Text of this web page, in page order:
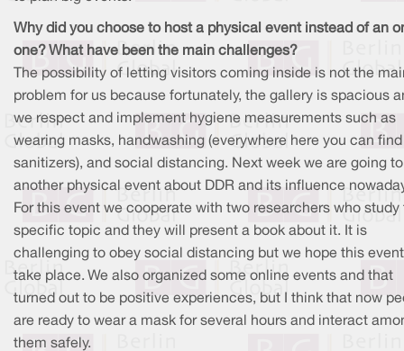
Why did you choose to host a physical event instead of an
one? What have been the main challenges?
The possibility of letting visitors coming inside is not the
problem for us because fortunately, the gallery is spacious
we respect and implement hygiene measurements such as
wearing masks, handwashing (everywhere here you can find
sanitizers), and social distancing. Next week we are going
another physical event about DDR and its influence
For this event we cooperate with two researchers who study
specific topic and they will present a book about it. It is
challenging to obey social distancing but we hope this
take place. We also organized some online events and that
turned out to be positive experiences, but I think that now
are ready to wear a mask for several hours and interact
them safely.